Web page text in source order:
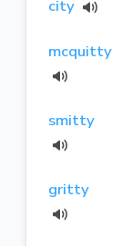
city
mcquitty
smitty
gritty